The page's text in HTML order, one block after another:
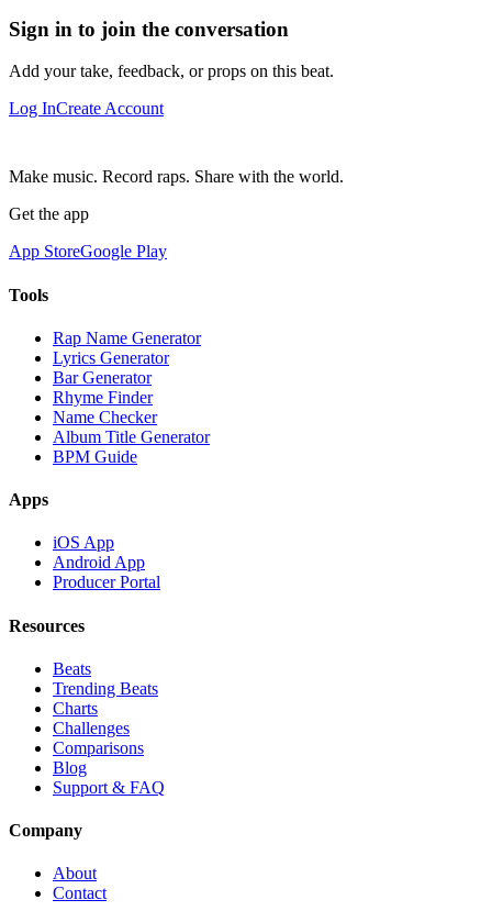
Sign in to join the conversation
Add your take, feedback, or props on this beat.
Log InCreate Account
Make music. Record raps. Share with the world.
Get the app
App StoreGoogle Play
Tools
Rap Name Generator
Lyrics Generator
Bar Generator
Rhyme Finder
Name Checker
Album Title Generator
BPM Guide
Apps
iOS App
Android App
Producer Portal
Resources
Beats
Trending Beats
Charts
Challenges
Comparisons
Blog
Support & FAQ
Company
About
Contact